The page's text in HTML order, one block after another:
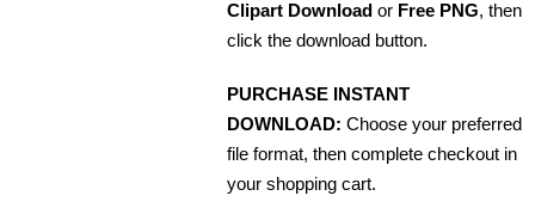
Clipart Download or Free PNG, then
click the download button.
PURCHASE INSTANT
DOWNLOAD: Choose your preferred
file format, then complete checkout in
your shopping cart.